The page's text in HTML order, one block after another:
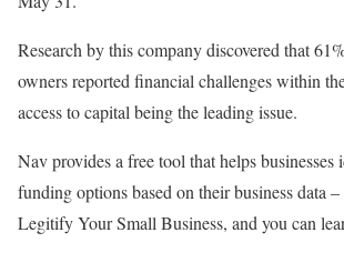
Research by this company discovered that
owners reported financial challenges within
access to capital being the leading issue.
Nav provides a free tool that helps
funding options based on their business data
Legitify Your Small Business, and you can